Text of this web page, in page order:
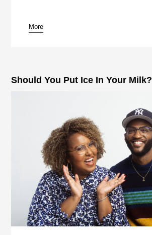
pause
More
Should You Put Ice In Your Milk?